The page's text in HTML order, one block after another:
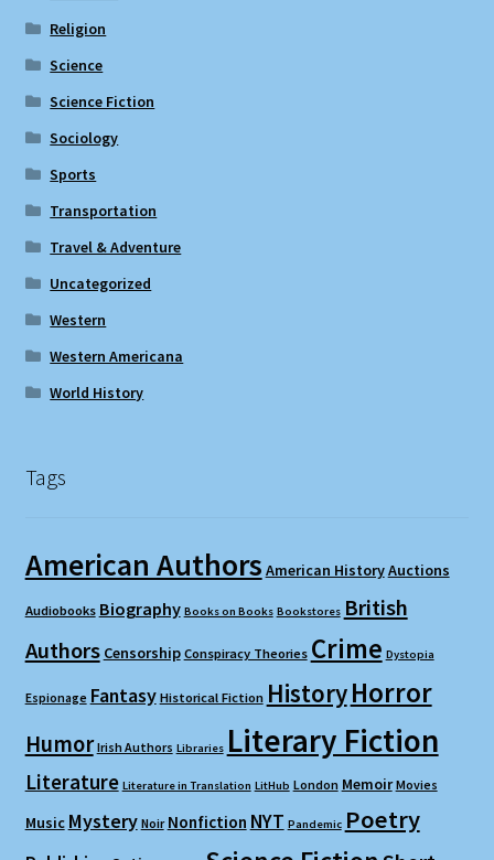
Religion
Science
Science Fiction
Sociology
Sports
Transportation
Travel & Adventure
Uncategorized
Western
Western Americana
World History
Tags
American Authors American HistoryAuctions
Audiobooks Biography Books on Books Bookstores British
Authors Censorship Conspiracy Theories Crime Dystopia
Espionage Fantasy Historical Fiction HistoryHorror
Humor Irish Authors Libraries Literary Fiction
Literature Literature in Translation LitHub London Memoir Movies
Music Mystery Noir Nonfiction NYT Pandemic Poetry